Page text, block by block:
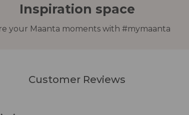
Inspiration space
your Maanta moments with #mymaanta
Customer Reviews